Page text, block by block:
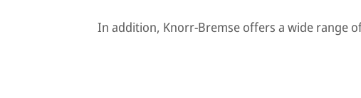
In addition, Knorr-Bremse offers a wide range